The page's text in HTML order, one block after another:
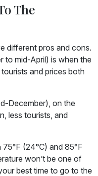
The
different pros and cons.
to mid-April) is when the
and prices both
December), on the
less tourists, and
(24°C) and 85°F
won’t be one of
best time to go to the